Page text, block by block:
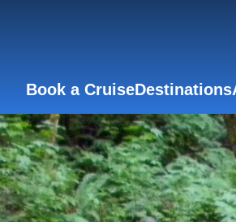
Book a CruiseDestinations